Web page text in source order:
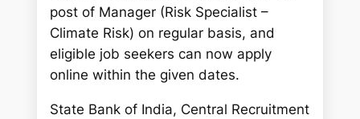
post of Manager (Risk Specialist –
Climate Risk) on regular basis, and
eligible job seekers can now apply
online within the given dates.
State Bank of India, Central Recruitment